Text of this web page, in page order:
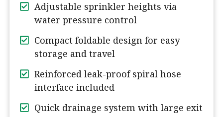
Adjustable sprinkler heights via
water pressure control
Compact foldable design for easy
storage and travel
Reinforced leak-proof spiral hose
interface included
Quick drainage system with large exit